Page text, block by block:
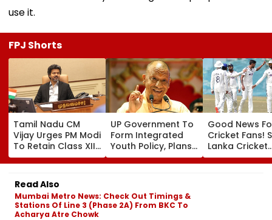
use it.
FPJ Shorts
Tamil Nadu CM
Vijay Urges PM Modi
To Retain Class XII
Marks-Based BVSc
Admissions,
Opposes NEET
UP Government To
Form Integrated
Youth Policy, Plans
State Youth
Commission For 16-
Good News
Cricket Fans!
Lanka Cricket
Announces
Entry For IND
Read Also
Mumbai Metro News: Check Out Timings &
Stations Of Line 3 (Phase 2A) From BKC To
Acharya Atre Chowk